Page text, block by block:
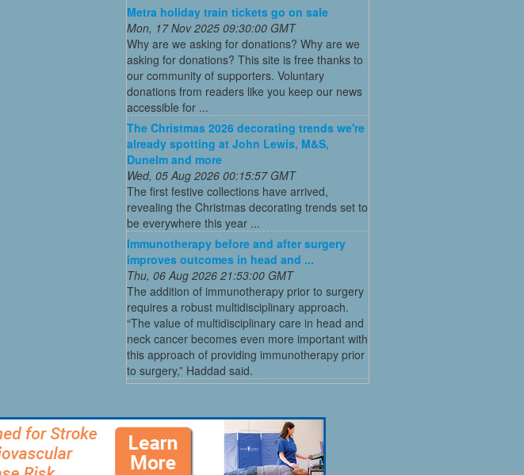
Metra holiday train tickets go on sale
Mon, 17 Nov 2025 09:30:00 GMT
Why are we asking for donations? Why are we
asking for donations? This site is free thanks to
our community of supporters. Voluntary
donations from readers like you keep our news
accessible for ...
The Christmas 2026 decorating trends we're
already spotting at John Lewis, M&S,
Dunelm and more
Wed, 05 Aug 2026 00:15:57 GMT
The first festive collections have arrived,
revealing the Christmas decorating trends set to
be everywhere this year ...
Immunotherapy before and after surgery
improves outcomes in head and ...
Thu, 06 Aug 2026 21:53:00 GMT
The addition of immunotherapy prior to surgery
requires a robust multidisciplinary approach.
“The value of multidisciplinary care in head and
neck cancer becomes even more important with
this approach of providing immunotherapy prior
to surgery,” Haddad said.